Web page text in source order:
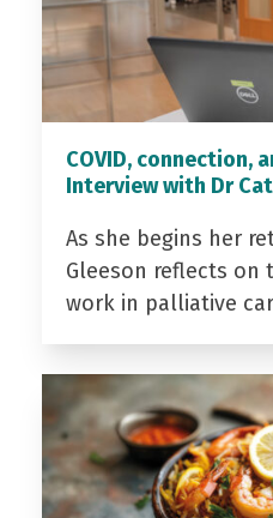
COVID, connection,
Interview with Dr
As she begins her
Gleeson reflects on
work in palliative